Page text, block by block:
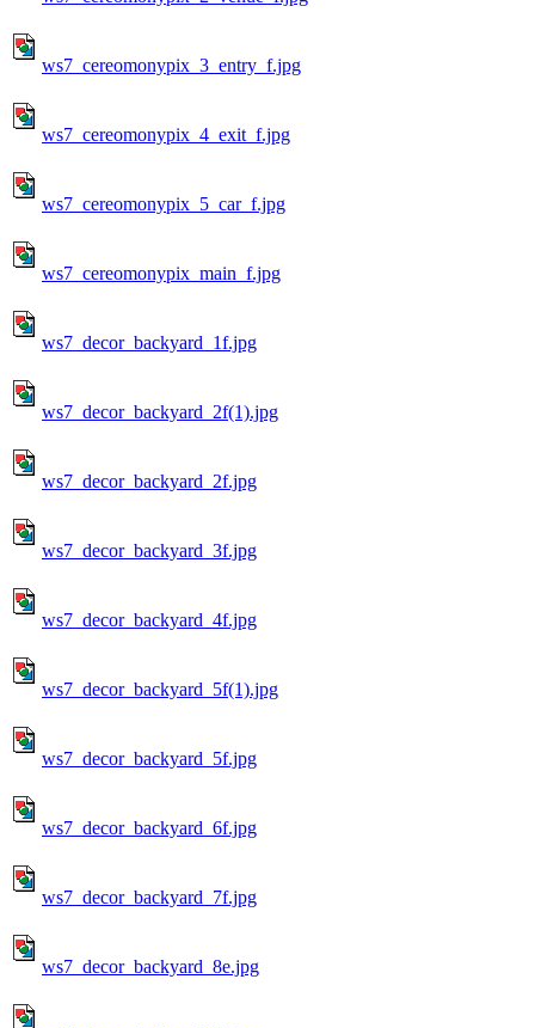
ws7_cereomonypix_3_entry_f.jpg
ws7_cereomonypix_4_exit_f.jpg
ws7_cereomonypix_5_car_f.jpg
ws7_cereomonypix_main_f.jpg
ws7_decor_backyard_1f.jpg
ws7_decor_backyard_2f(1).jpg
ws7_decor_backyard_2f.jpg
ws7_decor_backyard_3f.jpg
ws7_decor_backyard_4f.jpg
ws7_decor_backyard_5f(1).jpg
ws7_decor_backyard_5f.jpg
ws7_decor_backyard_6f.jpg
ws7_decor_backyard_7f.jpg
ws7_decor_backyard_8e.jpg